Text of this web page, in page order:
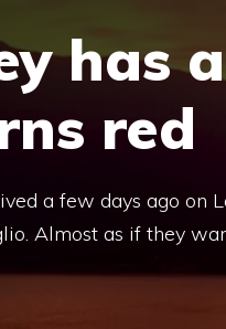
has
red
a few days ago on
Almost as if they